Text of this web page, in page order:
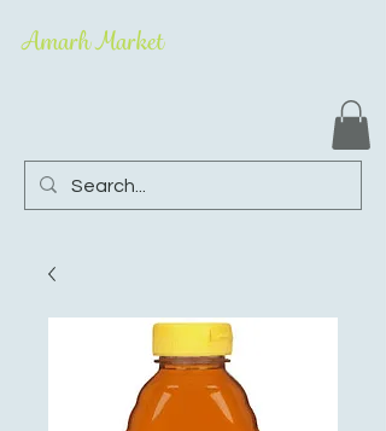
Amarh Market